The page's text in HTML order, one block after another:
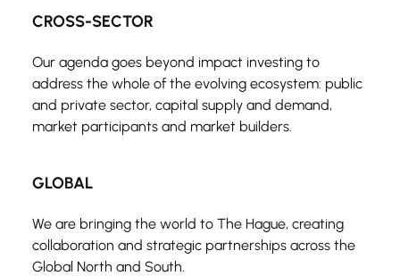
CROSS-SECTOR
Our agenda goes beyond impact investing to
address the whole of the evolving ecosystem: public
and private sector, capital supply and demand,
market participants and market builders.
GLOBAL
We are bringing the world to The Hague, creating
collaboration and strategic partnerships across the
Global North and South.